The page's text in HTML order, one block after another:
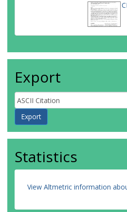
Export
Statistics
View Altmetric information